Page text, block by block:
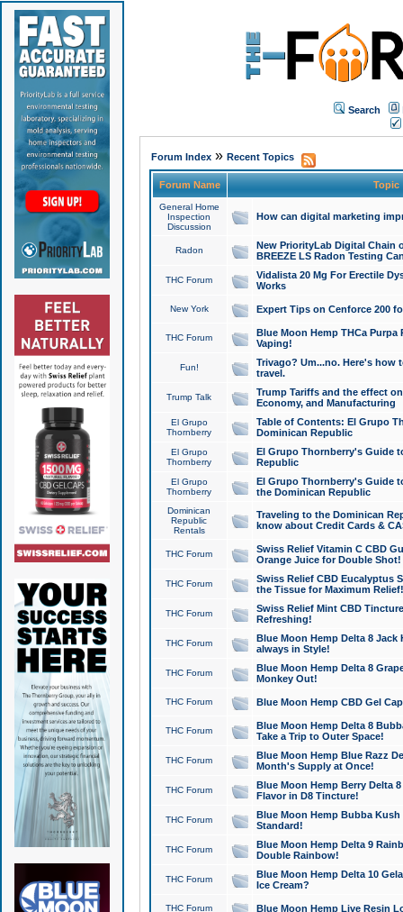
Search
Forum Index» Recent Topics
Forum Name Topic
General Home
Inspection
Discussion
How can digital marketing
Radon
New PriorityLab Digital Chain
BREEZE LS Radon Testing
THC Forum
Vidalista 20 Mg For Erectile
Works
New York Expert Tips on Cenforce 200
THC Forum
Blue Moon Hemp THCa
Vaping!
Fun!
Trivago? Um...no. Here's how
travel.
Trump Talk
Trump Tariffs and the effect
Economy, and Manufacturing
El Grupo
Thornberry
Table of Contents: El Grupo
Dominican Republic
El Grupo
Thornberry
El Grupo Thornberry's Guide
Republic
El Grupo
Thornberry
El Grupo Thornberry's Guide
the Dominican Republic
Dominican
Republic
Rentals
Traveling to the Dominican
know about Credit Cards &
THC Forum
Swiss Relief Vitamin C CBD
Orange Juice for Double Shot!
THC Forum
Swiss Relief CBD Eucalyptus
the Tissue for Maximum Relief!
THC Forum
Swiss Relief Mint CBD
Refreshing!
THC Forum
Blue Moon Hemp Delta 8 Jack
always in Style!
THC Forum
Blue Moon Hemp Delta 8
Monkey Out!
THC Forum Blue Moon Hemp CBD Gel
THC Forum
Blue Moon Hemp Delta 8
Take a Trip to Outer Space!
THC Forum
Blue Moon Hemp Blue Razz
Month's Supply at Once!
THC Forum
Blue Moon Hemp Berry Delta
Flavor in D8 Tincture!
THC Forum
Blue Moon Hemp Bubba
Standard!
THC Forum
Blue Moon Hemp Delta 9
Double Rainbow!
THC Forum
Blue Moon Hemp Delta 10
Ice Cream?
THC Forum Blue Moon Hemp Live Resin